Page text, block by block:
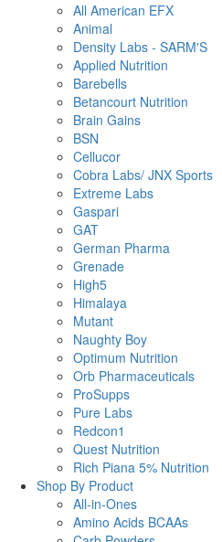
All American EFX
Animal
Density Labs - SARM'S
Applied Nutrition
Barebells
Betancourt Nutrition
Brain Gains
BSN
Cellucor
Cobra Labs/ JNX Sports
Extreme Labs
Gaspari
GAT
German Pharma
Grenade
High5
Himalaya
Mutant
Naughty Boy
Optimum Nutrition
Orb Pharmaceuticals
ProSupps
Pure Labs
Redcon1
Quest Nutrition
Rich Piana 5% Nutrition
Shop By Product
All-in-Ones
Amino Acids BCAAs